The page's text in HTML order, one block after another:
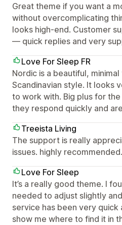
Great theme if you want a
without overcomplicating
looks high-end. Customer
— quick replies and very
Love For Sleep FR
Nordic is a beautiful,
Scandinavian style. It looks
to work with. Big plus for
they respond quickly and
Treeista Living
The support is really
issues. highly recommended.
Love For Sleep
It’s a really good theme. I
needed to adjust slightly
service has been very
show me where to find it in